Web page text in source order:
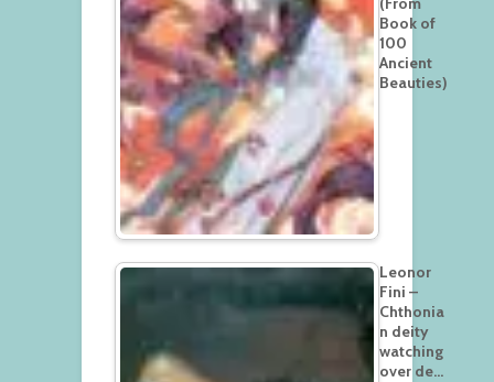
Book of
100
Ancient
Beauties)
Leonor
Fini –
Chthonia
n deity
watching
over de…